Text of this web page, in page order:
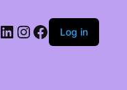
LinkedIn
Instagram
Facebook
Log in